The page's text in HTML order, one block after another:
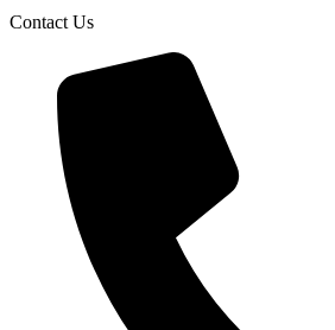
Contact Us